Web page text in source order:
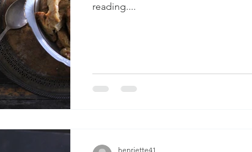
reading....
henriette41